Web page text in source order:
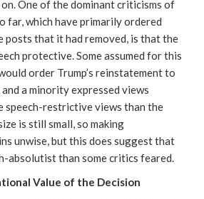
One of the dominant criticisms of
far, which have primarily ordered
posts that it had removed, is that the
protective. Some assumed for this
order Trump’s reinstatement to
a minority expressed views
speech-restrictive views than the
is still small, so making
unwise, but this does suggest that
absolutist than some critics feared.
Value of the Decision